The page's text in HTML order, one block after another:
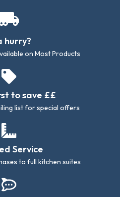
hurry?
on Most Products
to save ££
list for special offers
Service
to full kitchen suites